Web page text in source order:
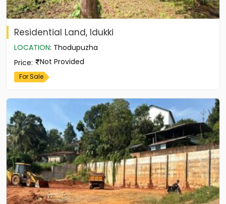
Residential Land, Idukki
LOCATION: Thodupuzha
Price: Not Provided
For Sale